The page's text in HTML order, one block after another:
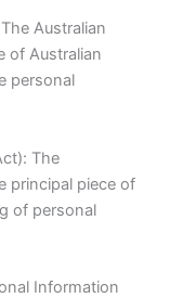
Australian
of Australian
personal
The
principal piece of
of personal
Information